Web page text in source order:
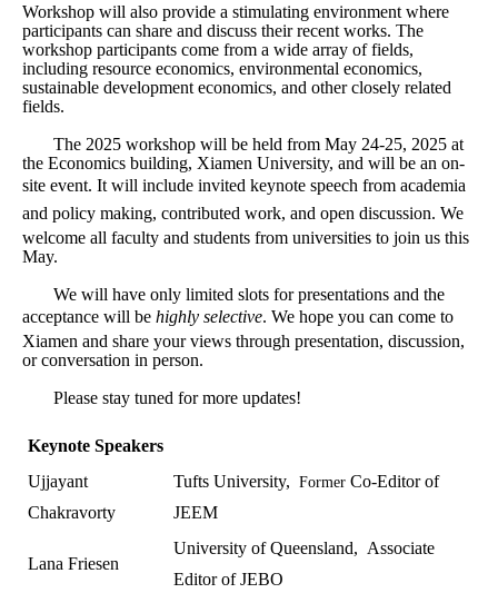
Workshop will also provide a stimulating environment where
participants can share and discuss their recent works. The
workshop participants come from a wide array of fields,
including resource economics, environmental economics,
sustainable development economics, and other closely related
fields.
The 2025 workshop will be held from May 24-25, 2025 at
the Economics building, Xiamen University, and will be an on-
site event. It will include invited keynote speech from academia
and policy making, contributed work, and open discussion. We
welcome all faculty and students from universities to join us this
May.
We will have only limited slots for presentations and the
acceptance will be highly selective. We hope you can come to
Xiamen and share your views through presentation, discussion,
or conversation in person.
Please stay tuned for more updates!
Keynote Speakers
Ujjayant
Chakravorty
Tufts University, Former Co-Editor of
JEEM
Lana Friesen
University of Queensland, Associate
Editor of JEBO